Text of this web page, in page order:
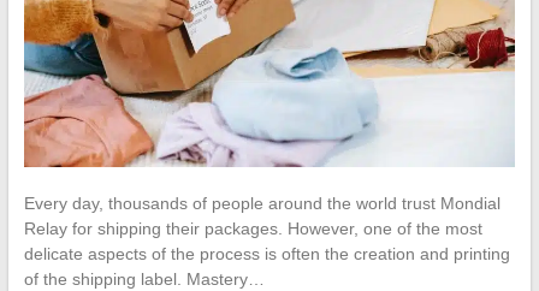
Every day, thousands of people around the world trust Mondial
Relay for shipping their packages. However, one of the most
delicate aspects of the process is often the creation and printing
of the shipping label. Mastery…